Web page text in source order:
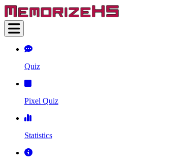
Quiz
Pixel Quiz
Statistics